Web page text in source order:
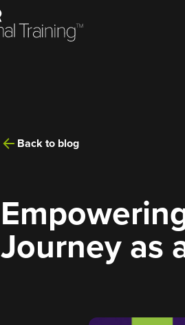
Back to blog
Journey as